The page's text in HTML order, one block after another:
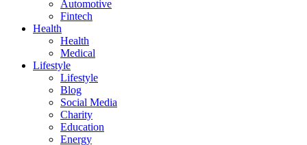
Automotive
Fintech
Health
Health
Medical
Lifestyle
Lifestyle
Blog
Social Media
Charity
Education
Energy